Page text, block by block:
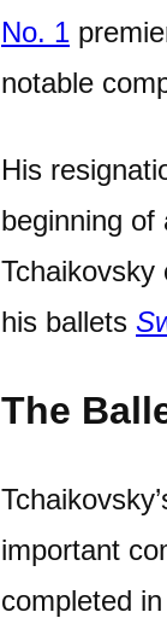
No. 1
notable
His
beginning of
Tchaikovsky
his ballets
The
important
completed